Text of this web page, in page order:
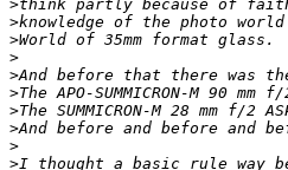
>think partly because of
>knowledge of the photo
>World of 35mm format glass.
>
>And before that there was
>The APO-SUMMICRON-M 90 mm
>The SUMMICRON-M 28 mm f/2
>And before and before and
>
>I thought a basic rule way